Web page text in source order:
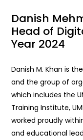
Danish
Head of
Year 2024
Danish M. Khan is
and the group of
which includes the
Training Institute,
worked proudly
and educational